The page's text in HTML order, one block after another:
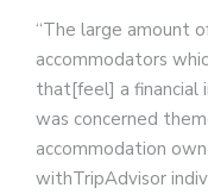
“The large amount
accommodators
that[feel] a financial
was concerned
accommodation
withTripAdvisor